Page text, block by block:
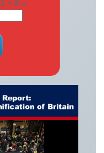
+ 8 =